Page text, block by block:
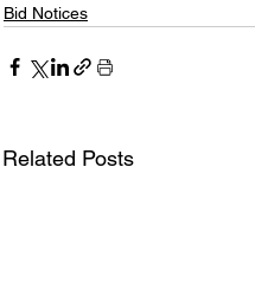
Bid Notices
Related Posts